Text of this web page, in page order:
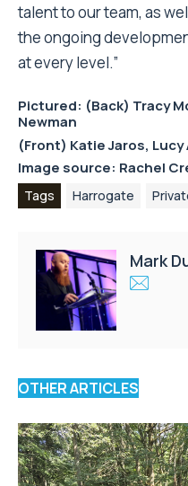
talent to our team, as
the ongoing
at every level.”
Pictured: (Back) Tracy
Newman
(Front) Katie Jaros,
Image source: Rachel
Tags Harrogate
Mark
OTHER ARTICLES